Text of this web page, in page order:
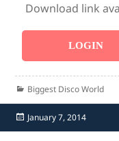
Download link
LOGIN
Categories
Biggest Disco World
Posted
on
January 7, 2014